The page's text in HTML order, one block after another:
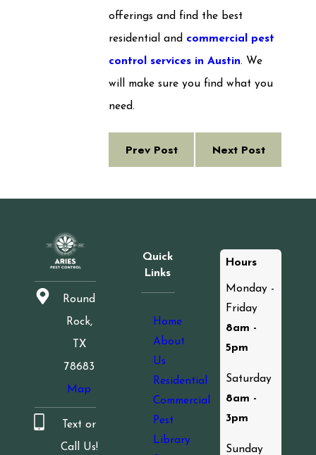
offerings and find the best
residential and commercial pest
control services in Austin. We
will make sure you find what you
need.
Prev Post Next Post
Round
Rock,
TX
78683
Map
Text or
Call Us!
Quick
Links
Home
About
Us
Residential
Commercial
Pest
Library
Hours
Monday -
Friday
8am -
5pm
Saturday
8am -
3pm
Sunday